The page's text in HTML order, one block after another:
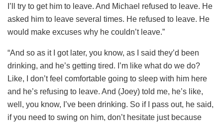
I’ll try to get him to leave. And Michael refused to leave. He
asked him to leave several times. He refused to leave. He
would make excuses why he couldn’t leave.”
“And so as it I got later, you know, as I said they’d been
drinking, and he’s getting tired. I’m like what do we do?
Like, I don’t feel comfortable going to sleep with him here
and he’s refusing to leave. And (Joey) told me, he’s like,
well, you know, I’ve been drinking. So if I pass out, he said,
if you need to swing on him, don’t hesitate just because